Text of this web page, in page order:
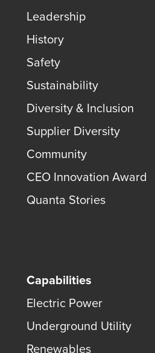
Leadership
History
Safety
Sustainability
Diversity & Inclusion
Supplier Diversity
Community
CEO Innovation Award
Quanta Stories
Capabilities
Electric Power
Underground Utility
Renewables